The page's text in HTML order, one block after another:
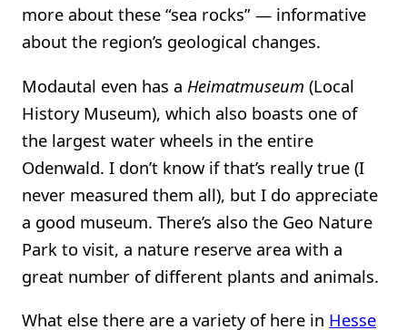
more about these “sea rocks” — informative
about the region’s geological changes.
Modautal even has a Heimatmuseum (Local
History Museum), which also boasts one of
the largest water wheels in the entire
Odenwald. I don’t know if that’s really true (I
never measured them all), but I do appreciate
a good museum. There’s also the Geo Nature
Park to visit, a nature reserve area with a
great number of different plants and animals.
What else there are a variety of here in Hesse